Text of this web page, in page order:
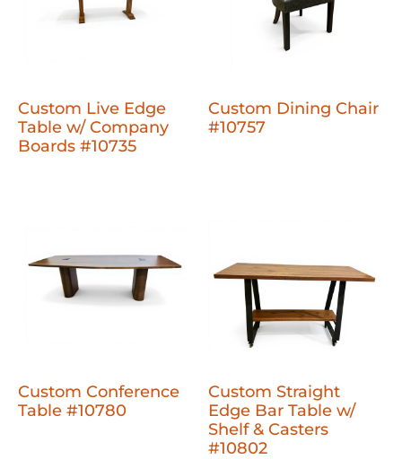
Custom Live Edge
Table w/ Company
Boards #10735
Custom Dining Chair
#10757
Custom Conference
Table #10780
Custom Straight
Edge Bar Table w/
Shelf & Casters
#10802